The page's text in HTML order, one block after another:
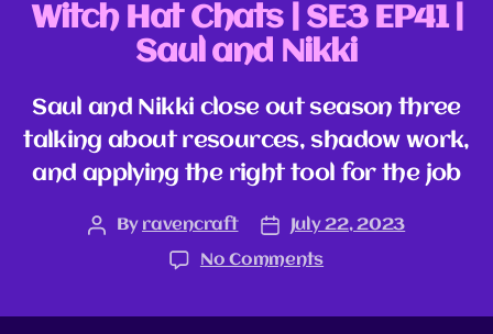
Witch Hat Chats | SE3 EP41 |
Saul and Nikki
Saul and Nikki close out season three
talking about resources, shadow work,
and applying the right tool for the job
By ravencraft
July 22, 2023
No Comments